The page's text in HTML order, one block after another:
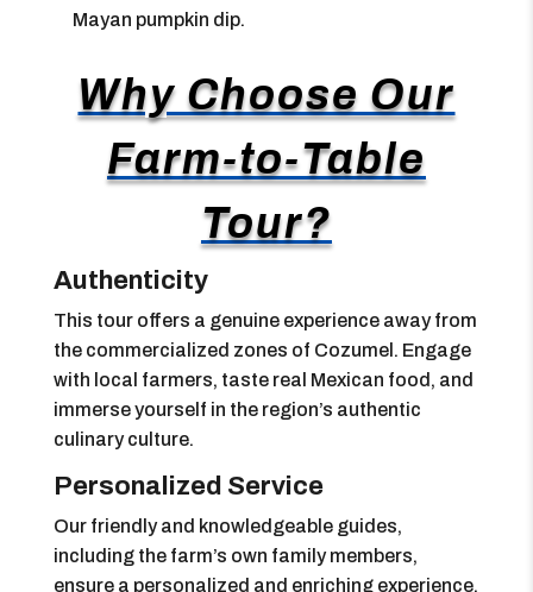
Mayan pumpkin dip.
Why Choose Our
Farm-to-Table
Tour?
Authenticity
This tour offers a genuine experience away from
the commercialized zones of Cozumel. Engage
with local farmers, taste real Mexican food, and
immerse yourself in the region’s authentic
culinary culture.
Personalized Service
Our friendly and knowledgeable guides,
including the farm’s own family members,
ensure a personalized and enriching experience.